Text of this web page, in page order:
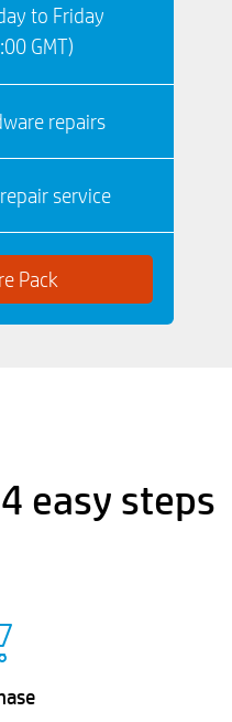
to Friday
GMT)
repairs
service
Pack
easy steps